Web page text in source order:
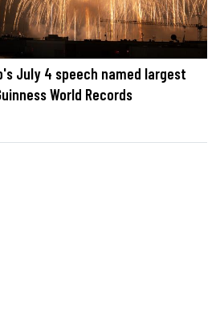
July 4 speech named largest
World Records